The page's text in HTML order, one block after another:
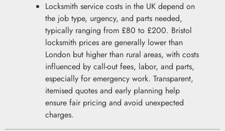
Locksmith service costs in the UK depend on
the job type, urgency, and parts needed,
typically ranging from £80 to £200. Bristol
locksmith prices are generally lower than
London but higher than rural areas, with costs
influenced by call-out fees, labor, and parts,
especially for emergency work. Transparent,
itemised quotes and early planning help
ensure fair pricing and avoid unexpected
charges.